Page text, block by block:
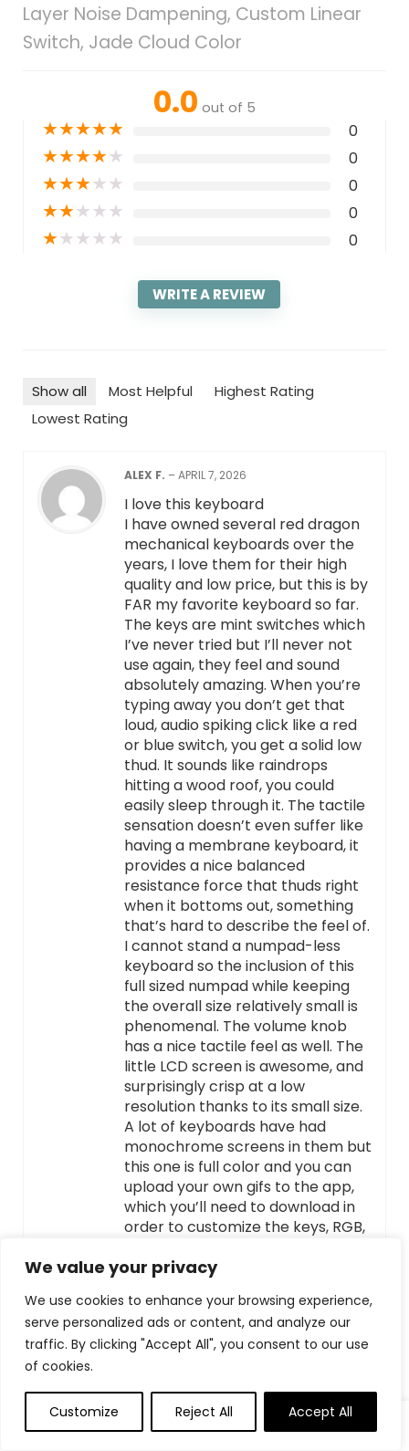
We value your privacy
We use cookies to enhance your browsing experience,
serve personalized ads or content, and analyze our
traffic. By clicking "Accept All", you consent to our use
of cookies.
Customize Reject All Accept All
Layer Noise Dampening, Custom Linear
Switch, Jade Cloud Color
0.0 out of 5
★★★★★ 0
★★★★★ 0
★★★★★ 0
★★★★★ 0
★★★★★ 0
WRITE A REVIEW
Show all Most Helpful
Highest Rating
Lowest Rating
ALEX F. –APRIL 7, 2026
I love this keyboard
I have owned several red dragon
mechanical keyboards over the
years, I love them for their high
quality and low price, but this is by
FAR my favorite keyboard so far.
The keys are mint switches which
I’ve never tried but I’ll never not
use again, they feel and sound
absolutely amazing. When you’re
typing away you don’t get that
loud, audio spiking click like a red
or blue switch, you get a solid low
thud. It sounds like raindrops
hitting a wood roof, you could
easily sleep through it. The tactile
sensation doesn’t even suffer like
having a membrane keyboard, it
provides a nice balanced
resistance force that thuds right
when it bottoms out, something
that’s hard to describe the feel of.
I cannot stand a numpad-less
keyboard so the inclusion of this
full sized numpad while keeping
the overall size relatively small is
phenomenal. The volume knob
has a nice tactile feel as well. The
little LCD screen is awesome, and
surprisingly crisp at a low
resolution thanks to its small size.
A lot of keyboards have had
monochrome screens in them but
this one is full color and you can
upload your own gifs to the app,
which you’ll need to download in
order to customize the keys, RGB,
or openRGB support but
frame is plastic, usually red
dragon makes nice cheap metal
frame keyboards, but it doesn’t
a pass for me. It can flex a little bit
you need to be deliberately trying.
This also makes it a little on the